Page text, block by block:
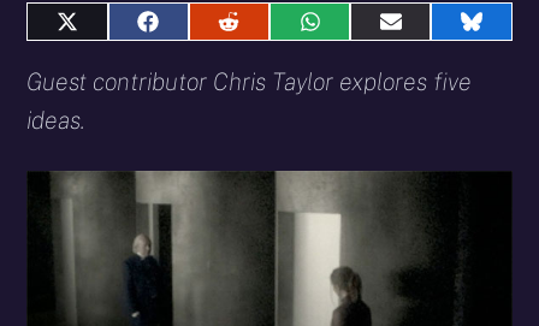
Share
X
Share
Facebook
Share
Reddit
Share
WhatsApp
Share
E-
Share
Guest contributor Chris Taylor explores five
ideas.